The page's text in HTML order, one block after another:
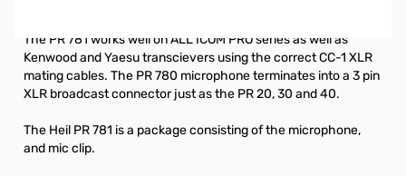
The PR 781 works well on ALL ICOM PRO series as well as
Kenwood and Yaesu transcievers using the correct CC-1 XLR
mating cables. The PR 780 microphone terminates into a 3 pin
XLR broadcast connector just as the PR 20, 30 and 40.
The Heil PR 781 is a package consisting of the microphone,
and mic clip.